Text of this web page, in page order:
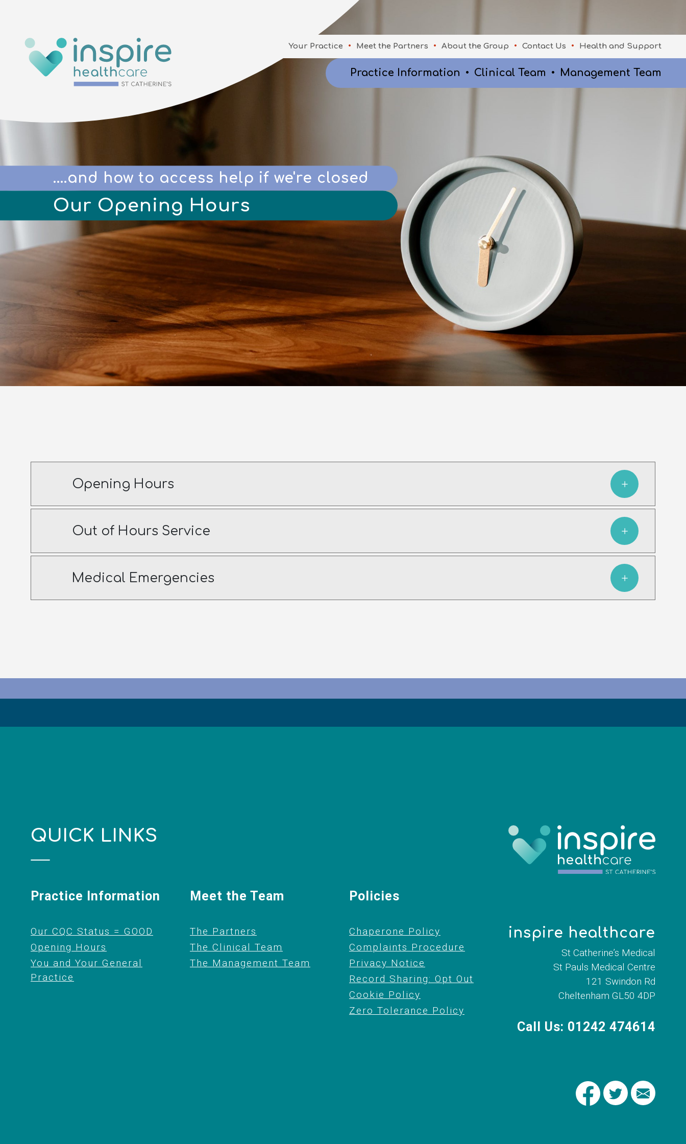
Your Practice Meet the Partners About the Group Contact Us Health and Support
Practice Information Clinical Team Management Team
....and how to access help if we're closed
Our Opening Hours
Opening Hours
Out of Hours Service
Medical Emergencies
QUICK LINKS
Practice Information
Our CQC Status = GOOD
Opening Hours
You and Your General
Practice
Meet the Team
The Partners
The Clinical Team
The Management Team
Policies
Chaperone Policy
Complaints Procedure
Privacy Notice
Record Sharing: Opt Out
Cookie Policy
Zero Tolerance Policy
inspire healthcare
St Catherine’s Medical
St Pauls Medical Centre
121 Swindon Rd
Cheltenham GL50 4DP
Call Us: 01242 474614